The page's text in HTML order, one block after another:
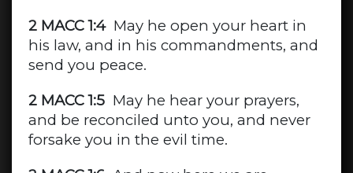
2 MACC 1:4May he open your heart in
his law, and in his commandments, and
send you peace.
2 MACC 1:5May he hear your prayers,
and be reconciled unto you, and never
forsake you in the evil time.